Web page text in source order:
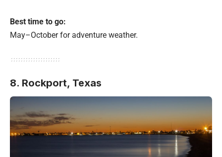
Best time to go:
May–October for adventure weather.
8. Rockport, Texas